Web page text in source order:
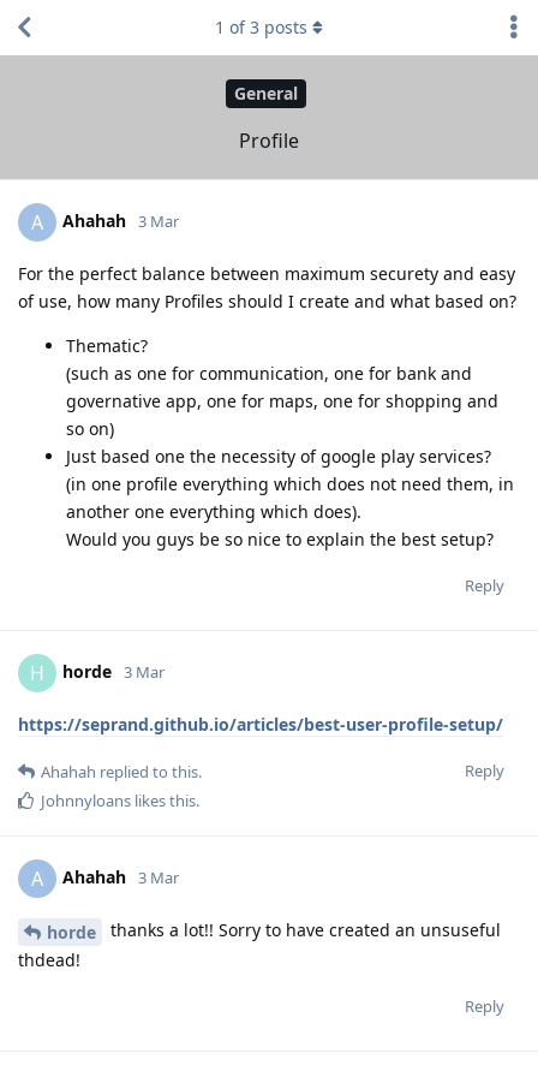
General
Profile
1 of3 posts
A Ahahah 3 Mar
For the perfect balance between maximum securety and easy
of use, how many Profiles should I create and what based on?
Thematic?
(such as one for communication, one for bank and
governative app, one for maps, one for shopping and
so on)
Just based one the necessity of google play services?
(in one profile everything which does not need them, in
another one everything which does).
Would you guys be so nice to explain the best setup?
Reply
H horde 3 Mar
https://seprand.github.io/articles/best-user-profile-setup/
Reply
Ahahah replied to this.
Johnnyloans likes this.
A Ahahah 3 Mar
horde
thanks a lot!! Sorry to have created an unsuseful
thdead!
Reply